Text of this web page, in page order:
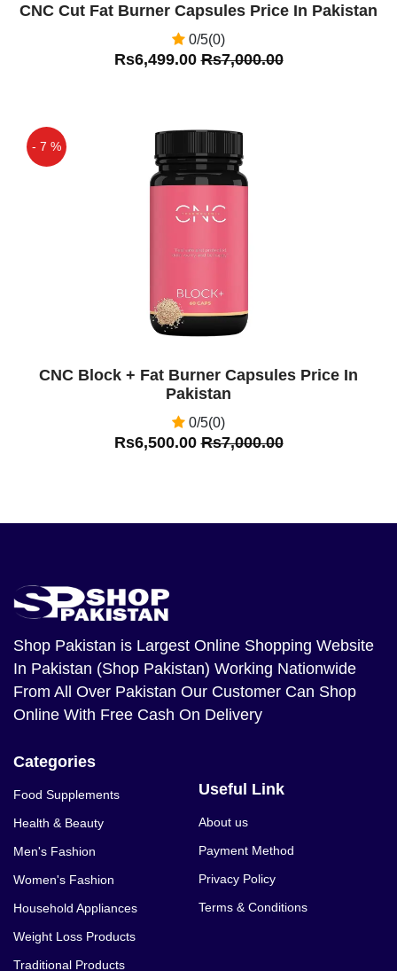
CNC Cut Fat Burner Capsules Price In Pakistan
0/5(0)
Rs6,499.00Rs7,000.00
- 7 %
CNC Block + Fat Burner Capsules Price In
Pakistan
0/5(0)
Rs6,500.00Rs7,000.00
Shop Pakistan is Largest Online Shopping Website
In Pakistan (Shop Pakistan) Working Nationwide
From All Over Pakistan Our Customer Can Shop
Online With Free Cash On Delivery
Categories
Food Supplements
Health & Beauty
Men's Fashion
Women's Fashion
Household Appliances
Weight Loss Products
Traditional Products
Useful Link
About us
Payment Method
Privacy Policy
Terms & Conditions